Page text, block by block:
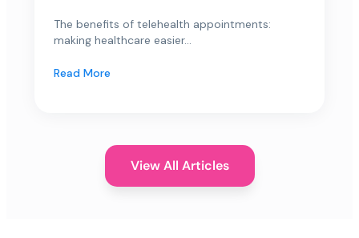
The benefits of telehealth appointments:
making healthcare easier...
Read More
View All Articles